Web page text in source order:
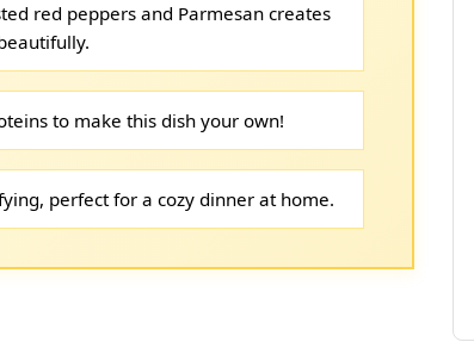
red peppers and Parmesan creates
to make this dish your own!
perfect for a cozy dinner at home.